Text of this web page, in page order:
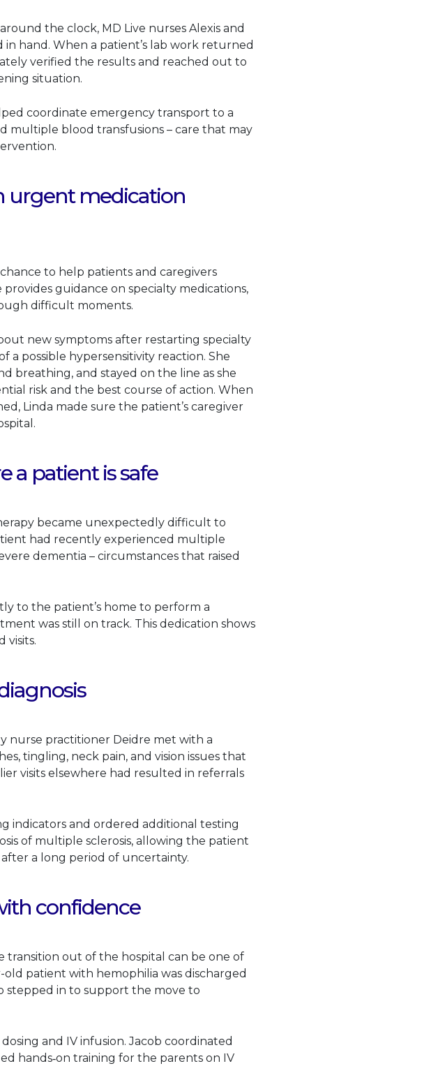
the clock, MD Live nurses Alexis and
hand. When a patient’s lab work returned
verified the results and reached out to
situation.
coordinate emergency transport to a
multiple blood transfusions – care that may
urgent medication
to help patients and caregivers
guidance on specialty medications,
difficult moments.
new symptoms after restarting specialty
a possible hypersensitivity reaction. She
breathing, and stayed on the line as she
risk and the best course of action. When
Linda made sure the patient’s caregiver
a patient is safe
became unexpectedly difficult to
had recently experienced multiple
dementia – circumstances that raised
to the patient’s home to perform a
was still on track. This dedication shows
visits.
a new tab.
nurse practitioner Deidre met with a
tingling, neck pain, and vision issues that
visits elsewhere had resulted in referrals
indicators and ordered additional testing
of multiple sclerosis, allowing the patient
a long period of uncertainty.
confidence
transition out of the hospital can be one of
patient with hemophilia was discharged
stepped in to support the move to
and IV infusion. Jacob coordinated
hands‑on training for the parents on IV